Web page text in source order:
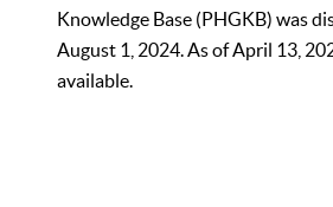
Knowledge Base (PHGKB) was
August 1, 2024. As of April 13,
available.